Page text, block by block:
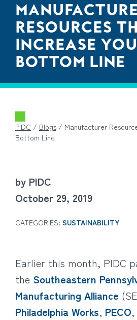
RESOURCES
INCREASE
BOTTOM LINE
PIDC / Blogs / Manufacturer
Bottom Line
by PIDC
October 29, 2019
CATEGORIES: SUSTAINABILITY
Earlier this month, PIDC
the Southeastern
Manufacturing Alliance
Philadelphia Works, PECO